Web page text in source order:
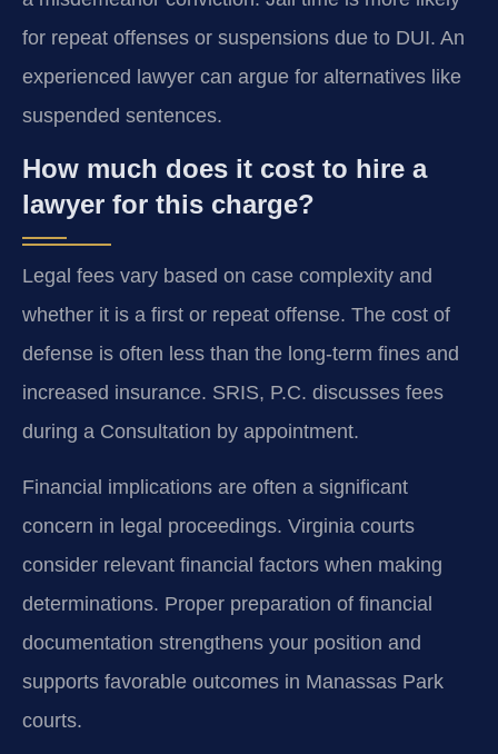
for repeat offenses or suspensions due to DUI. An
experienced lawyer can argue for alternatives like
suspended sentences.
How much does it cost to hire a
lawyer for this charge?
Legal fees vary based on case complexity and
whether it is a first or repeat offense. The cost of
defense is often less than the long-term fines and
increased insurance. SRIS, P.C. discusses fees
during a Consultation by appointment.
Financial implications are often a significant
concern in legal proceedings. Virginia courts
consider relevant financial factors when making
determinations. Proper preparation of financial
documentation strengthens your position and
supports favorable outcomes in Manassas Park
courts.